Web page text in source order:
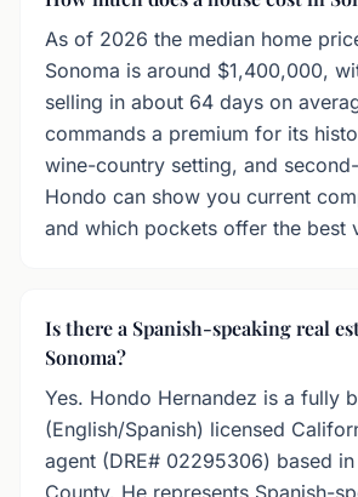
As of 2026 the median home
Sonoma is around $1,400,000,
selling in about 64 days on
commands a premium for its
wine-country setting, and
Hondo can show you current
and which pockets offer the best
Is there a Spanish-speaking real
Sonoma?
Yes. Hondo Hernandez is a fully
(English/Spanish) licensed
agent (DRE# 02295306) based in
County. He represents Spanish-